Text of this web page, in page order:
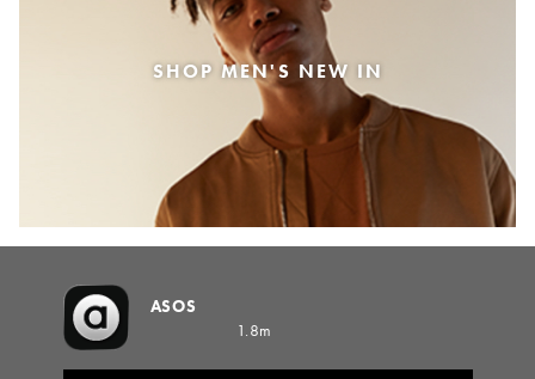
SHOP MEN'S NEW IN
ASOS
1.8m